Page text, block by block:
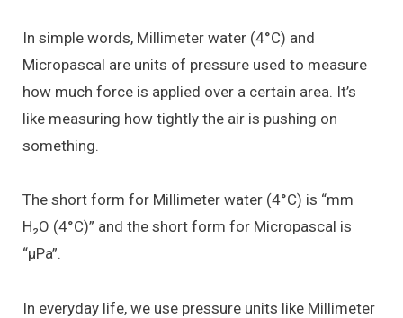
In simple words, Millimeter water (4°C) and
Micropascal are units of pressure used to measure
how much force is applied over a certain area. It’s
like measuring how tightly the air is pushing on
something.
The short form for Millimeter water (4°C) is “mm
H₂O (4°C)” and the short form for Micropascal is
“μPa”.
In everyday life, we use pressure units like Millimeter